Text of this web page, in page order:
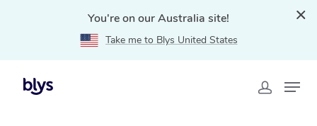
You're on our Australia site!
Take me to Blys United States